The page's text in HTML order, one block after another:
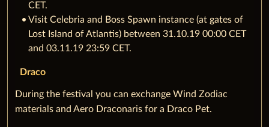
CET.
Visit Celebria and Boss Spawn instance (at gates of
Lost Island of Atlantis) between 31.10.19 00:00 CET
and 03.11.19 23:59 CET.
Draco
During the festival you can exchange Wind Zodiac
materials and Aero Draconaris for a Draco Pet.